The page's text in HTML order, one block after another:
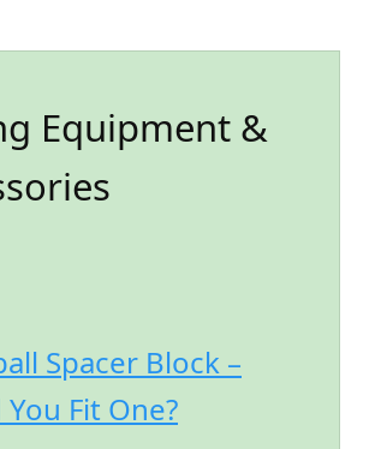
Equipment &
Spacer Block –
Fit One?